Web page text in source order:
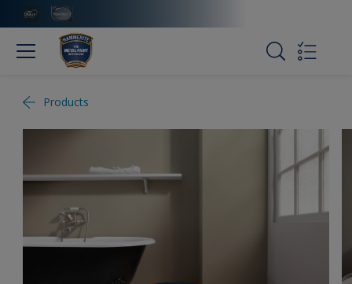
Products